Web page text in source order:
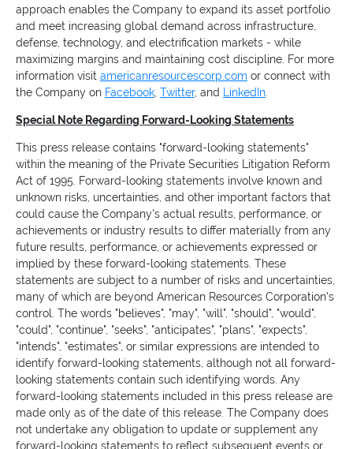
approach enables the Company to expand its asset portfolio
and meet increasing global demand across infrastructure,
defense, technology, and electrification markets - while
maximizing margins and maintaining cost discipline. For more
information visit americanresourcescorp.com or connect with
the Company on Facebook Twitter, and LinkedIn
Special Note Regarding Forward-Looking Statements
This press release contains "forward-looking statements"
within the meaning of the Private Securities Litigation Reform
Act of 1995. Forward-looking statements involve known and
unknown risks, uncertainties, and other important factors that
could cause the Company's actual results, performance, or
achievements or industry results to differ materially from any
future results, performance, or achievements expressed or
implied by these forward-looking statements. These
statements are subject to a number of risks and uncertainties,
many of which are beyond American Resources Corporation's
control. The words "believes", "may", "will", "should", "would",
"could", "continue", "seeks", "anticipates", "plans", "expects",
"intends", "estimates", or similar expressions are intended to
identify forward-looking statements, although not all forward-
looking statements contain such identifying words. Any
forward-looking statements included in this press release are
made only as of the date of this release. The Company does
not undertake any obligation to update or supplement any
forward-looking statements to reflect subsequent events or